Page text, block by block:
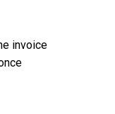
invoice